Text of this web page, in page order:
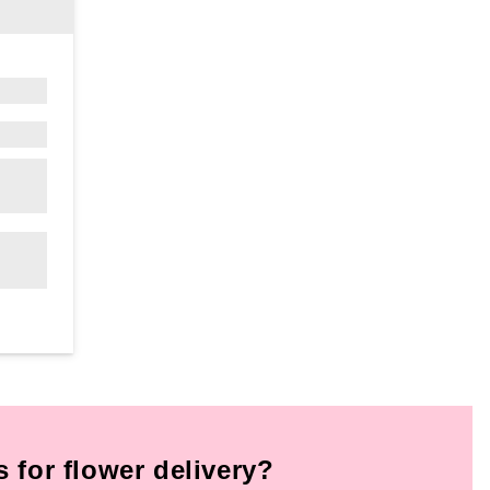
for flower delivery?